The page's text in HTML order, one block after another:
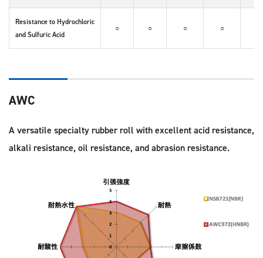
Resistance to Hydrochloric
and Sulfuric Acid
○ ○ ○ ○
AWC
A versatile specialty rubber roll with excellent acid resistance,
alkali resistance, oil resistance, and abrasion resistance.